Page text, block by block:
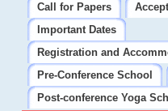
Call for Papers
Important Dates
Registration and
Pre-Conference School
Post-conference Yoga